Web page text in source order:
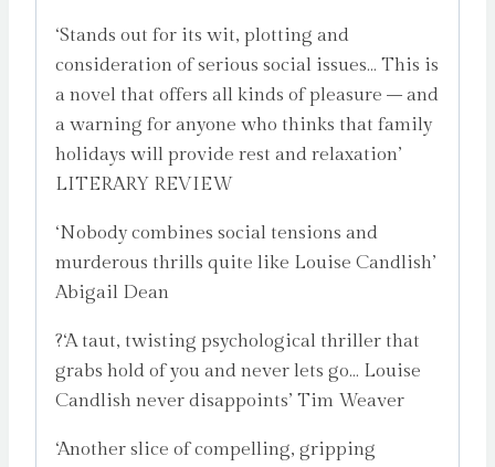
‘Stands out for its wit, plotting and
consideration of serious social issues… This is
a novel that offers all kinds of pleasure – and
a warning for anyone who thinks that family
holidays will provide rest and relaxation’
LITERARY REVIEW
‘Nobody combines social tensions and
murderous thrills quite like Louise Candlish’
Abigail Dean
?‘A taut, twisting psychological thriller that
grabs hold of you and never lets go… Louise
Candlish never disappoints’ Tim Weaver
‘Another slice of compelling, gripping